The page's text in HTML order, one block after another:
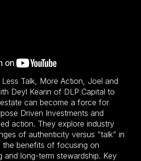
Talk, More Action, Joel and
Deyl Kearin of DLP Capital to
can become a force for
Driven Investments and
action. They explore industry
of authenticity versus “talk” in
the benefits of focusing on
and long-term stewardship. Key